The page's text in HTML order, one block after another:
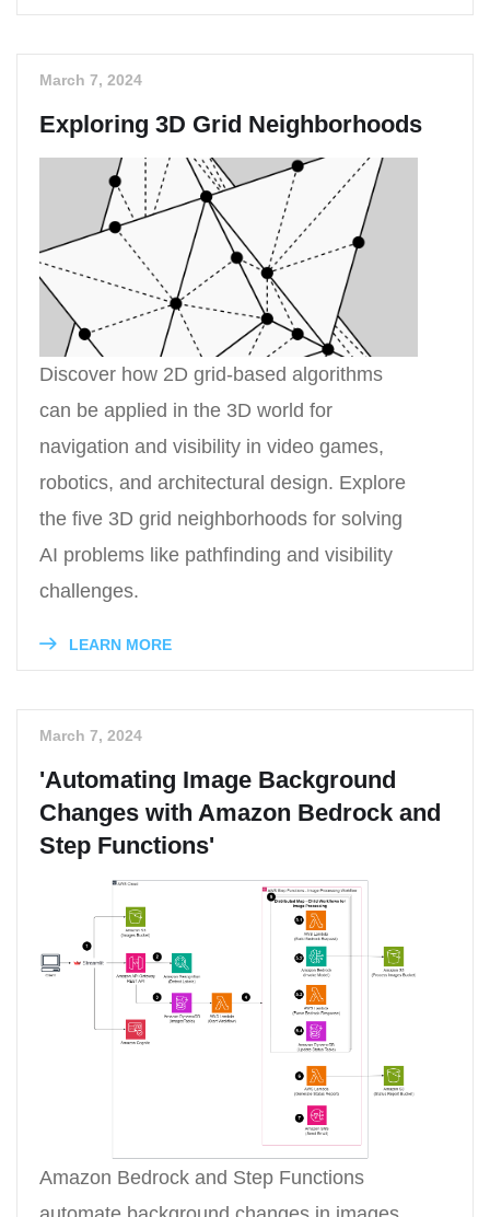
March 7, 2024
Exploring 3D Grid Neighborhoods
Discover how 2D grid-based algorithms
can be applied in the 3D world for
navigation and visibility in video games,
robotics, and architectural design. Explore
the five 3D grid neighborhoods for solving
AI problems like pathfinding and visibility
challenges.
LEARN MORE
March 7, 2024
'Automating Image Background
Changes with Amazon Bedrock and
Step Functions'
Amazon Bedrock and Step Functions